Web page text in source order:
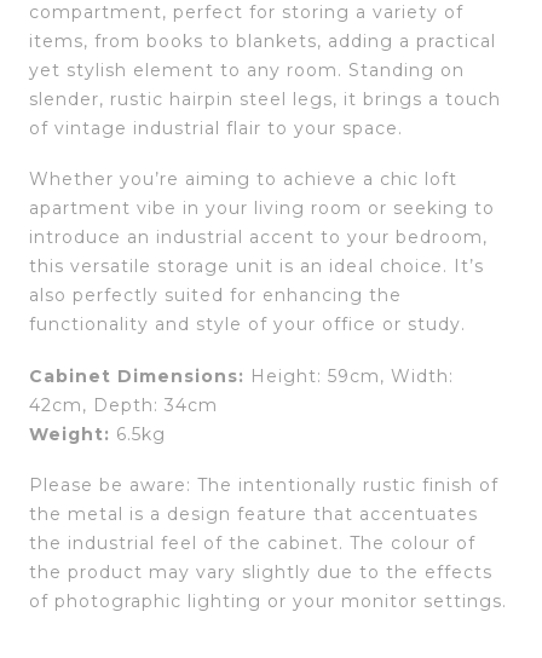
compartment, perfect for storing a variety of
items, from books to blankets, adding a practical
yet stylish element to any room. Standing on
slender, rustic hairpin steel legs, it brings a touch
of vintage industrial flair to your space.
Whether you’re aiming to achieve a chic loft
apartment vibe in your living room or seeking to
introduce an industrial accent to your bedroom,
this versatile storage unit is an ideal choice. It’s
also perfectly suited for enhancing the
functionality and style of your office or study.
Cabinet Dimensions: Height: 59cm, Width:
42cm, Depth: 34cm
Weight: 6.5kg
Please be aware: The intentionally rustic finish of
the metal is a design feature that accentuates
the industrial feel of the cabinet. The colour of
the product may vary slightly due to the effects
of photographic lighting or your monitor settings.